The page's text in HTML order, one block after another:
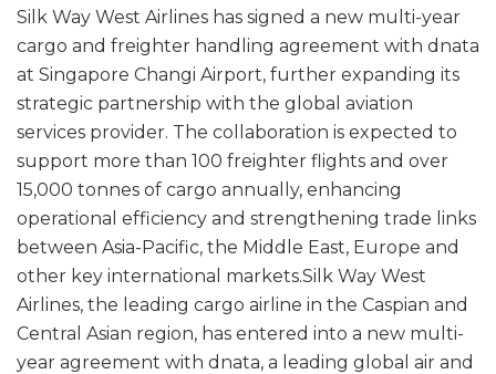
Silk Way West Airlines has signed a new multi-year
cargo and freighter handling agreement with dnata
at Singapore Changi Airport, further expanding its
strategic partnership with the global aviation
services provider. The collaboration is expected to
support more than 100 freighter flights and over
15,000 tonnes of cargo annually, enhancing
operational efficiency and strengthening trade links
between Asia-Pacific, the Middle East, Europe and
other key international markets.Silk Way West
Airlines, the leading cargo airline in the Caspian and
Central Asian region, has entered into a new multi-
year agreement with dnata, a leading global air and